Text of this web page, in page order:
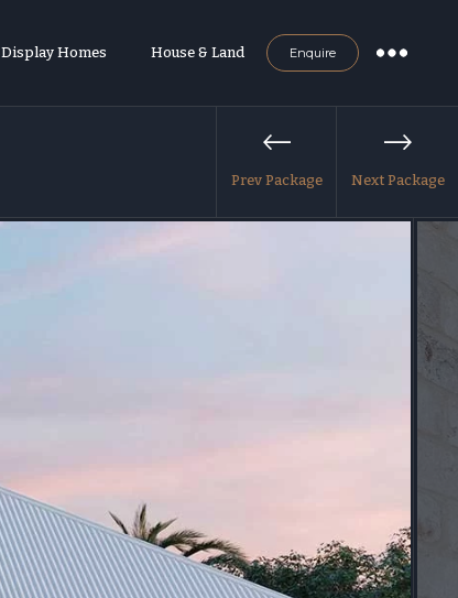
Display Homes House & Land Enquire
Prev Package Next Package